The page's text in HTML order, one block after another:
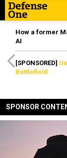
How a former
AI
[SPONSORED]
Battlefield
SPONSOR